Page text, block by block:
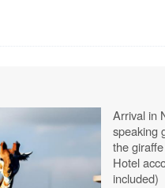
Arrival in
speaking
the
Hotel
included)